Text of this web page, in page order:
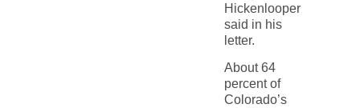
Hickenlooper
said in his
letter.
About 64
percent of
Colorado’s